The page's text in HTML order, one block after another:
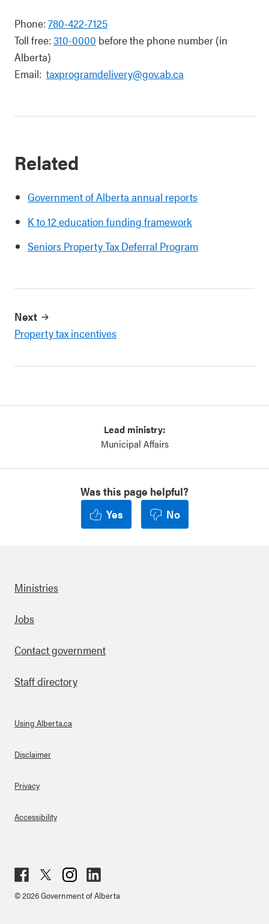
Phone: 780-422-7125
Toll free: 310-0000 before the phone number (in
Alberta)
Email: taxprogramdelivery@gov.ab.ca
Related
Government of Alberta annual reports
K to 12 education funding framework
Seniors Property Tax Deferral Program
Next
Property tax incentives
Lead ministry:
Municipal Affairs
Was this page helpful?
Yes
No
Footer
Ministries
Jobs
Contact government
Staff directory
About Links
Using Alberta.ca
Disclaimer
Privacy
Accessibility
ebo
ter
agr
ked
© 2026 Government of Alberta